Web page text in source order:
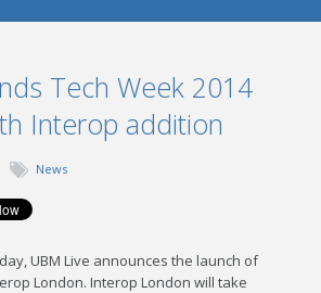
Tech Week 2014
Interop addition
News
UBM Live announces the launch of
London. Interop London will take